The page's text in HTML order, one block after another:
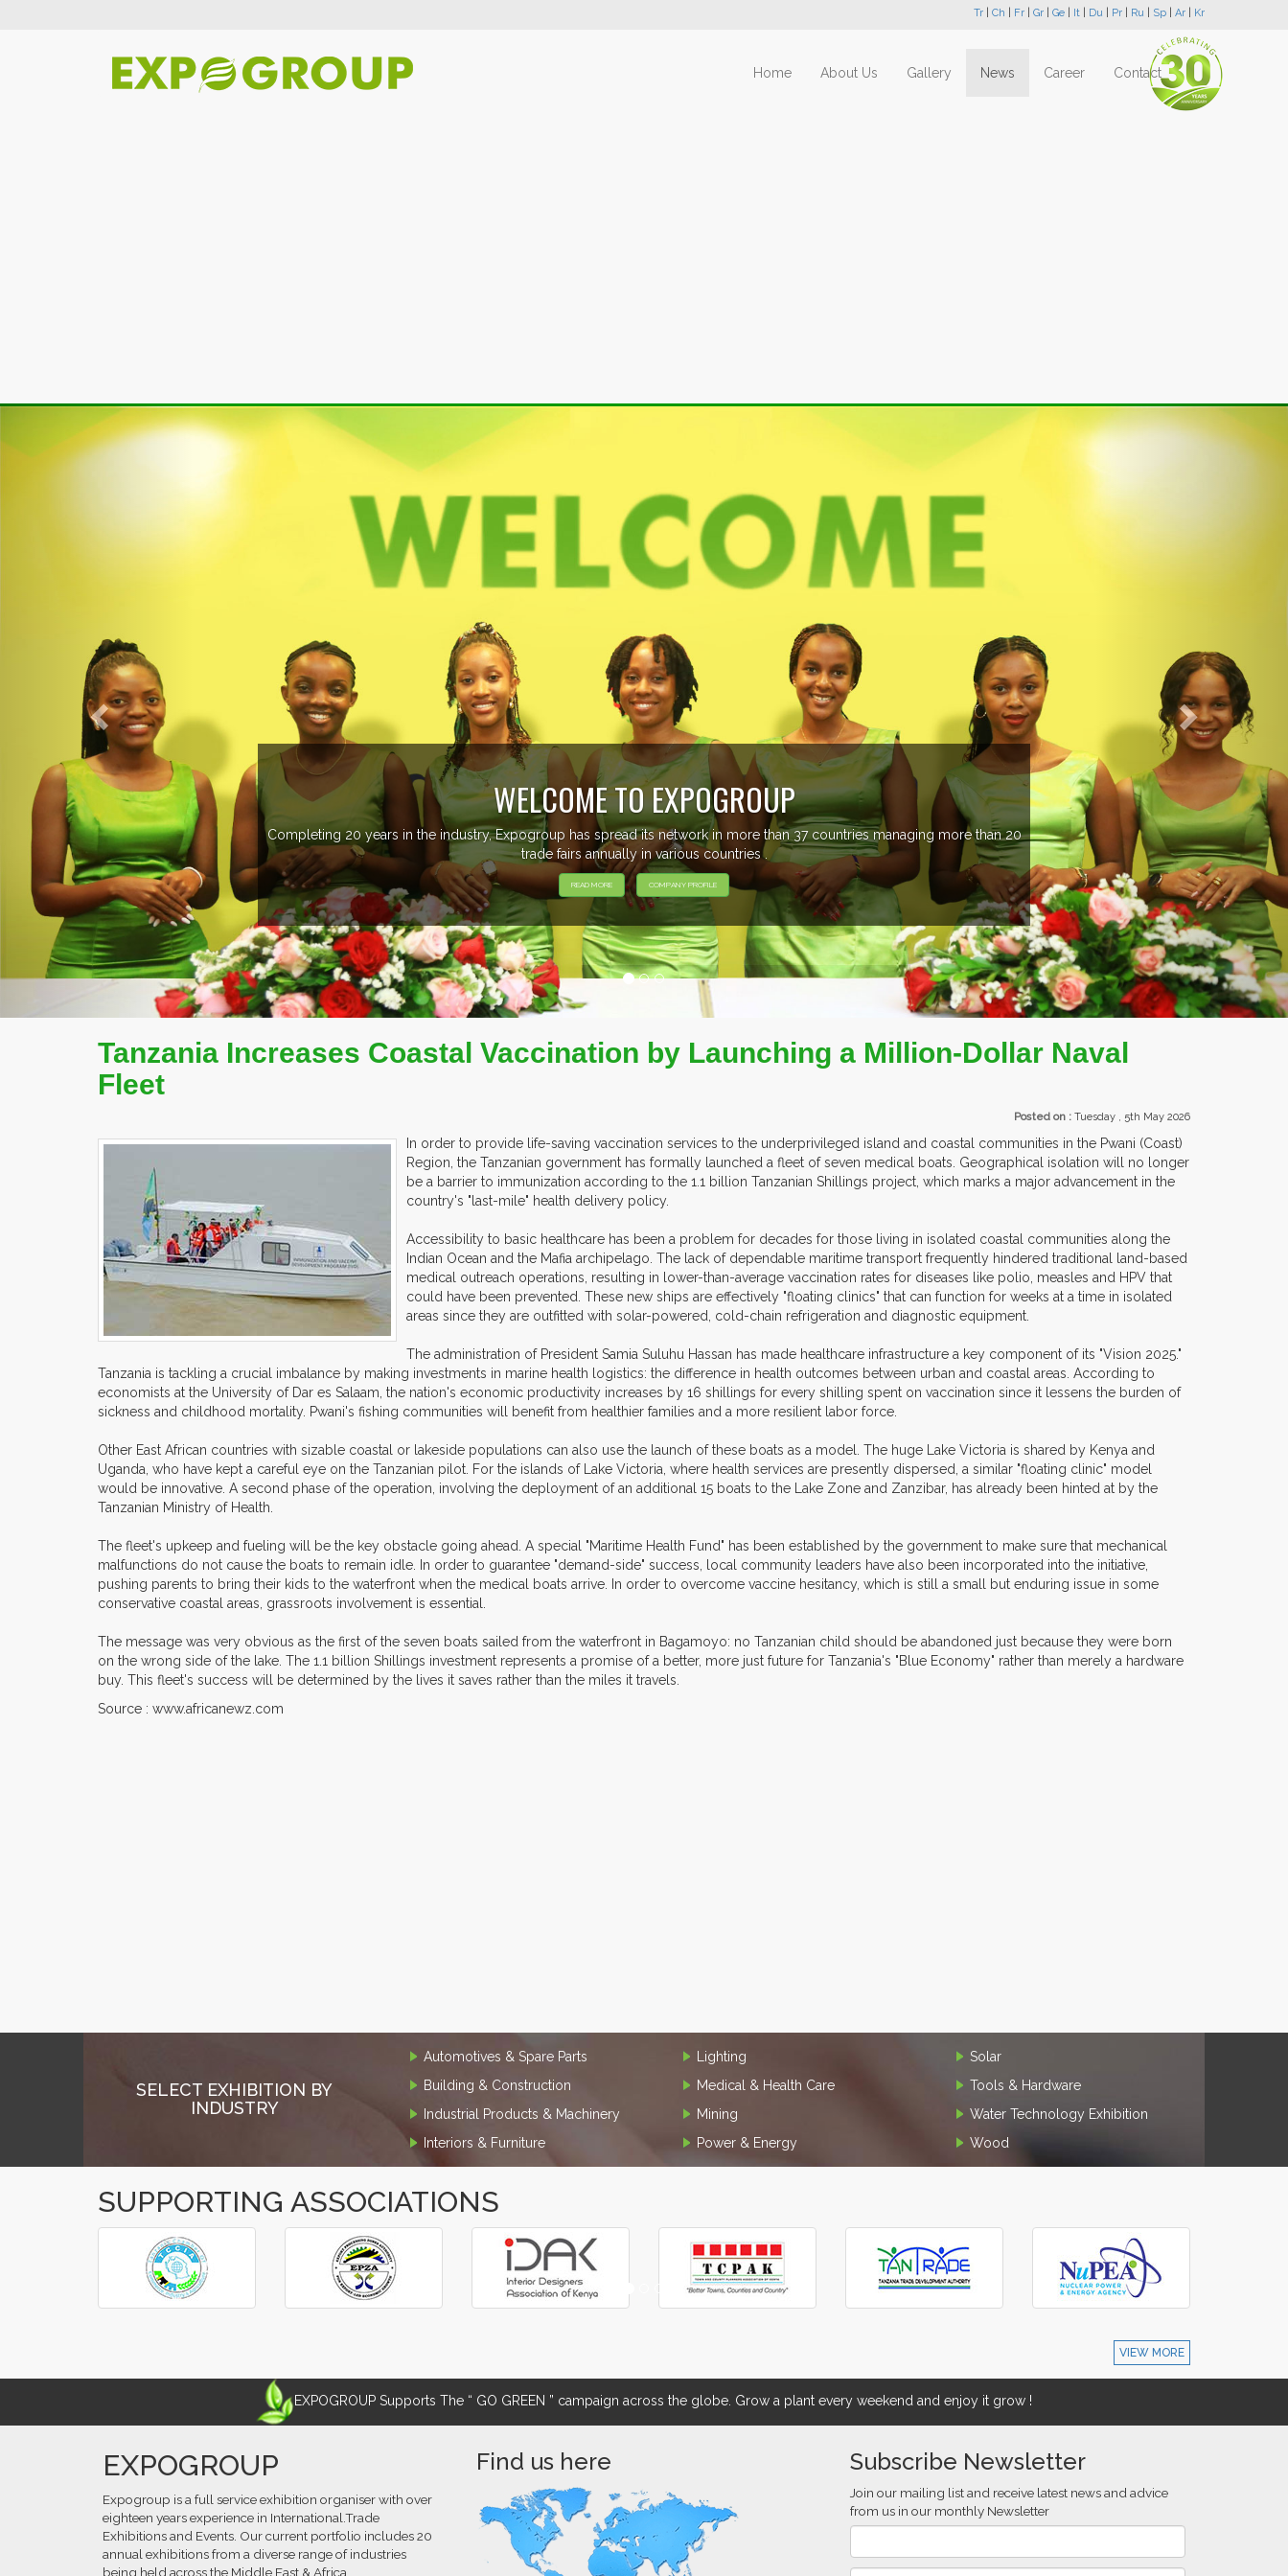
Tr Ch Fr Gr Ge It Du Pr Ru Sp Ar Kr
Home About Us Gallery News Career Contact
managing more than 20 EVENTS PREVIEW
EXHIBITORS FROM OVER 30 COUNTRIES PARTICIPATING AT OUR
Previous Next
Tanzania Increases Coastal Vaccination by Launching a Million-Dollar Naval
Fleet
Posted on : Tuesday , 5th May 2026
In order to provide life-saving vaccination services to the underprivileged island and coastal communities in the Pwani (Coast)
Region, the Tanzanian government has formally launched a fleet of seven medical boats. Geographical isolation will no longer
be a barrier to immunization according to the 1.1 billion Tanzanian Shillings project, which marks a major advancement in the
country's "last-mile" health delivery policy.
Accessibility to basic healthcare has been a problem for decades for those living in isolated coastal communities along the
Indian Ocean and the Mafia archipelago. The lack of dependable maritime transport frequently hindered traditional land-based
medical outreach operations, resulting in lower-than-average vaccination rates for diseases like polio, measles and HPV that
could have been prevented. These new ships are effectively "floating clinics" that can function for weeks at a time in isolated
areas since they are outfitted with solar-powered, cold-chain refrigeration and diagnostic equipment.
The administration of President Samia Suluhu Hassan has made healthcare infrastructure a key component of its "Vision 2025."
Tanzania is tackling a crucial imbalance by making investments in marine health logistics: the difference in health outcomes between urban and coastal areas. According to
economists at the University of Dar es Salaam, the nation's economic productivity increases by 16 shillings for every shilling spent on vaccination since it lessens the burden of
sickness and childhood mortality. Pwani's fishing communities will benefit from healthier families and a more resilient labor force.
Other East African countries with sizable coastal or lakeside populations can also use the launch of these boats as a model. The huge Lake Victoria is shared by Kenya and
Uganda, who have kept a careful eye on the Tanzanian pilot. For the islands of Lake Victoria, where health services are presently dispersed, a similar "floating clinic" model
would be innovative. A second phase of the operation, involving the deployment of an additional 15 boats to the Lake Zone and Zanzibar, has already been hinted at by the
Tanzanian Ministry of Health.
The fleet's upkeep and fueling will be the key obstacle going ahead. A special "Maritime Health Fund" has been established by the government to make sure that mechanical
malfunctions do not cause the boats to remain idle. In order to guarantee "demand-side" success, local community leaders have also been incorporated into the initiative,
pushing parents to bring their kids to the waterfront when the medical boats arrive. In order to overcome vaccine hesitancy, which is still a small but enduring issue in some
conservative coastal areas, grassroots involvement is essential.
The message was very obvious as the first of the seven boats sailed from the waterfront in Bagamoyo: no Tanzanian child should be abandoned just because they were born
on the wrong side of the lake. The 1.1 billion Shillings investment represents a promise of a better, more just future for Tanzania's "Blue Economy" rather than merely a hardware
buy. This fleet's success will be determined by the lives it saves rather than the miles it travels.
Source : www.africanewz.com
SELECT EXHIBITION BY
INDUSTRY
Automotives & Spare Parts
Building & Construction
Industrial Products & Machinery
Interiors & Furniture
Lighting
Medical & Health Care
Mining
Power & Energy
Solar
Tools & Hardware
Water Technology Exhibition
Wood
SUPPORTING ASSOCIATIONS
‹
›
VIEW MORE
EXPOGROUP Supports The “ GO GREEN ” campaign across the globe. Grow a plant every weekend and enjoy it grow !
EXPOGROUP
Expogroup is a full service exhibition organiser with over
eighteen years experience in International.Trade
Exhibitions and Events. Our current portfolio includes 20
annual exhibitions from a diverse range of industries
being held across the Middle East & Africa.
Find us here Subscribe Newsletter
Join our mailing list and receive latest news and advice
from us in our monthly Newsletter